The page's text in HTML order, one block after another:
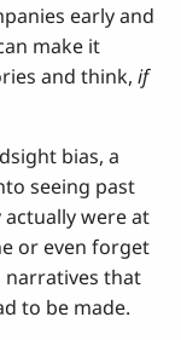
early and
make it
and think,if
bias, a
seeing past
were at
or even forget
narratives that
to be made.